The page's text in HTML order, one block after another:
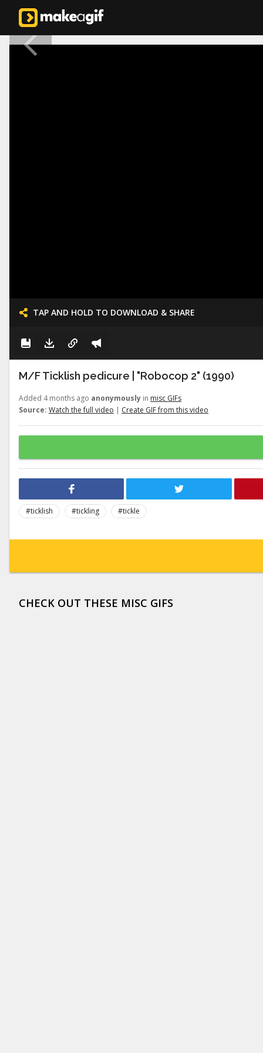
TAP AND HOLD TO DOWNLOAD & SHARE
M/F Ticklish pedicure | "Robocop 2" (1990)
Added 4 months ago anonymously in misc GIFs
Source: Watch the full video | Create GIF from this video
#ticklish #tickling
#tickle
CHECK OUT THESE MISC GIFS